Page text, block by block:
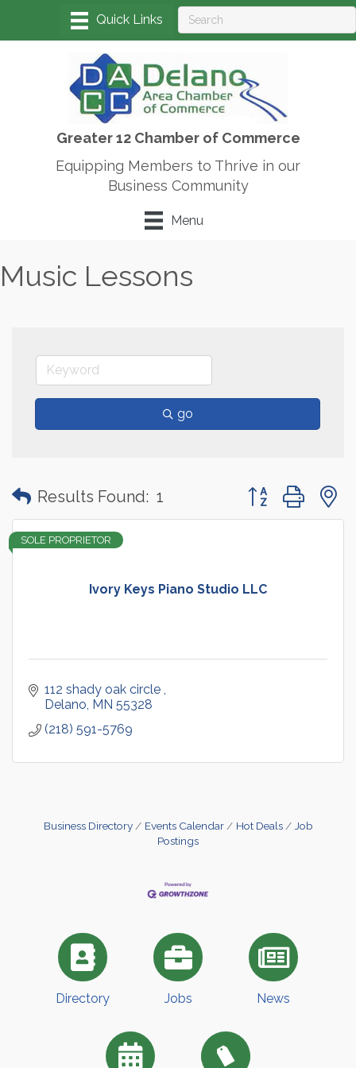
Greater 12 Chamber of Commerce
Equipping Members to Thrive in our
Business Community
Menu
Music Lessons
go
Results Found: 1 Button group with
Ivory Keys Piano Studio LLC
SOLE PROPRIETOR
112 shady oak circle
Delano MN 55328
(218) 591-5769
Business Directory Events Calendar Hot Deals
Job
Postings
Directory Jobs News